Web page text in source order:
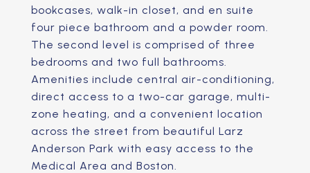
bookcases, walk-in closet, and en suite
four piece bathroom and a powder room.
The second level is comprised of three
bedrooms and two full bathrooms.
Amenities include central air-conditioning,
direct access to a two-car garage, multi-
zone heating, and a convenient location
across the street from beautiful Larz
Anderson Park with easy access to the
Medical Area and Boston.